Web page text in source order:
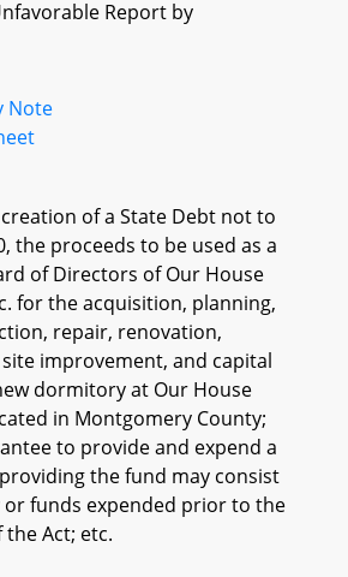
Report by
Note
of a State Debt not to
the proceeds to be used as a
of Directors of Our House
for the acquisition, planning,
repair, renovation,
improvement, and capital
dormitory at Our House
in Montgomery County;
to provide and expend a
the fund may consist
funds expended prior to the
Act; etc.